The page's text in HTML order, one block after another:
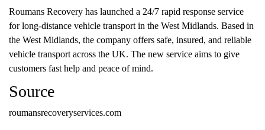
Roumans Recovery has launched a 24/7 rapid response service
for long-distance vehicle transport in the West Midlands. Based in
the West Midlands, the company offers safe, insured, and reliable
vehicle transport across the UK. The new service aims to give
customers fast help and peace of mind.
Source
roumansrecoveryservices.com